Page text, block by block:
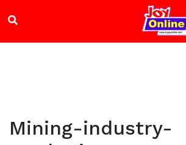
Mining-industry-